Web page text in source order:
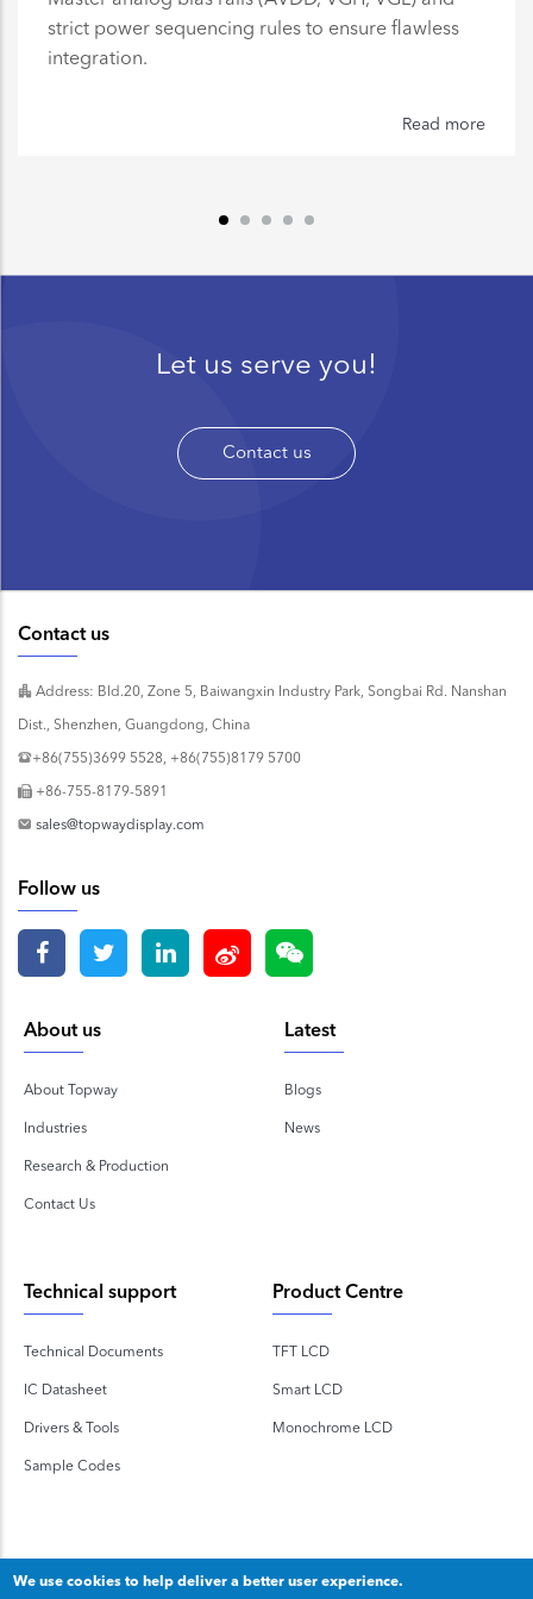
strict power sequencing rules to ensure flawless
integration.
Read more
Let us serve you!
Contact us
Contact us
Address: Bld.20, Zone 5, Baiwangxin Industry Park, Songbai Rd. Nanshan
Dist., Shenzhen, Guangdong, China
+86(755)3699 5528, +86(755)8179 5700
+86-755-8179-5891
sales@topwaydisplay.com
Follow us
About us
About Topway
Industries
Research & Production
Contact Us
Latest
Blogs
News
Technical support
Technical Documents
IC Datasheet
Drivers & Tools
Sample Codes
Product Centre
TFT LCD
Smart LCD
Monochrome LCD
We use cookies to help deliver a better user experience.